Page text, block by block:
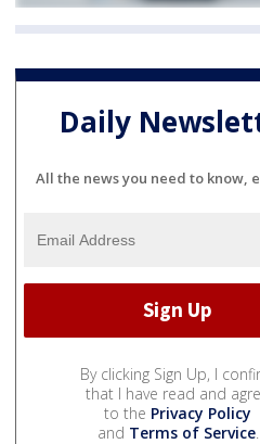
Daily
All the news you need to know,
By clicking Sign Up, I
that I have read and
to the Privacy Policy
and Terms of Service.